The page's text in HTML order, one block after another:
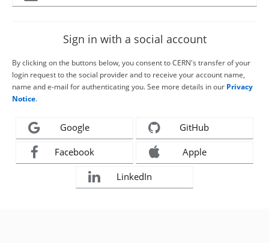
Sign in with a social account
By clicking on the buttons below, you consent to CERN's transfer of your
login request to the social provider and to receive your account name,
name and e-mail for authenticating you. See more details in our Privacy
Notice.
Google GitHub
Facebook Apple
LinkedIn